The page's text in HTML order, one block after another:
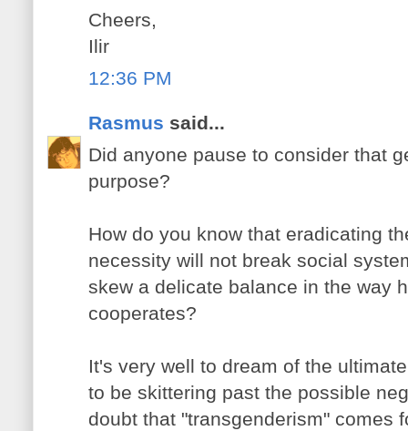
Cheers,
Ilir
12:36 PM
Rasmus said...
Did anyone pause to consider that
purpose?
How do you know that eradicating
necessity will not break social
skew a delicate balance in the way
cooperates?
It's very well to dream of the
to be skittering past the possible
doubt that "transgenderism" comes